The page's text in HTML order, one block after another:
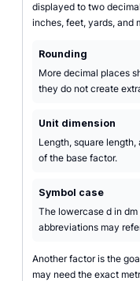
displayed to two
inches, feet, yards, and
Rounding
More decimal places
they do not create
Unit dimension
Length, square
of the base factor.
Symbol case
The lowercase d in
abbreviations may
Another factor is the
may need the exact